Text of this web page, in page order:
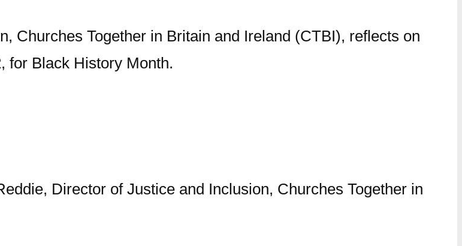
Churches Together in Britain and Ireland (CTBI), reflects on
for Black History Month.
Director of Justice and Inclusion, Churches Together in